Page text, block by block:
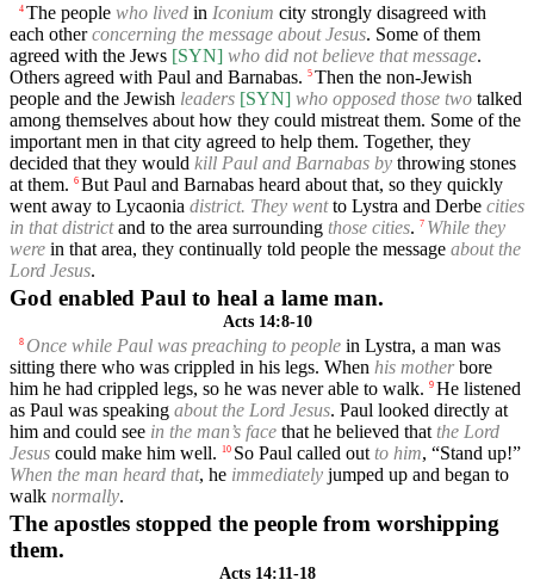
4 The people who lived in Iconium city strongly disagreed with
each otherconcerning the message about Jesus. Some of them
agreed with the Jews [SYN] who did not believe that message.
Others agreed with Paul and Barnabas. 5 Then the non-Jewish
people and the Jewish leaders [SYN] who opposed those two talked
among themselves about how they could mistreat them. Some of the
important men in that city agreed to help them. Together, they
decided that they would kill Paul and Barnabas by throwing stones
at them. 6 But Paul and Barnabas heard about that, so they quickly
went away to Lycaonia district. They wentto Lystra and Derbe cities
in that districtand to the area surrounding those cities. 7 While they
were in that area, they continually told people the message about the
Lord Jesus.
God enabled Paul to heal a lame man.
Acts 14:8-10
8 Once while Paul was preaching to people in Lystra, a man was
sitting there who was crippled in his legs. When his motherbore
him he had crippled legs, so he was never able to walk. 9 He listened
as Paul was speaking about the Lord Jesus. Paul looked directly at
him and could see in the man’s face that he believed that the Lord
Jesus could make him well. 10 So Paul called out to him, “Stand up!”
When the man heard that, he immediately jumped up and began to
walk normally.
The apostles stopped the people from worshipping
them.
Acts 14:11-18